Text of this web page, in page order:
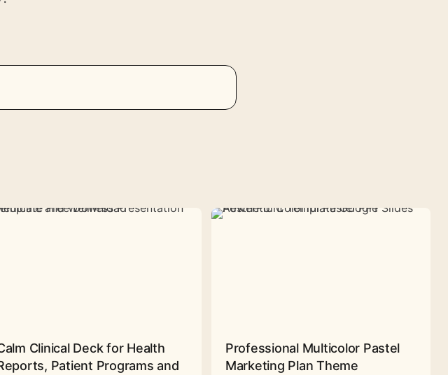
Clinical Deck for Health
Patient Programs and
Professional Multicolor Pastel
Marketing Plan Theme